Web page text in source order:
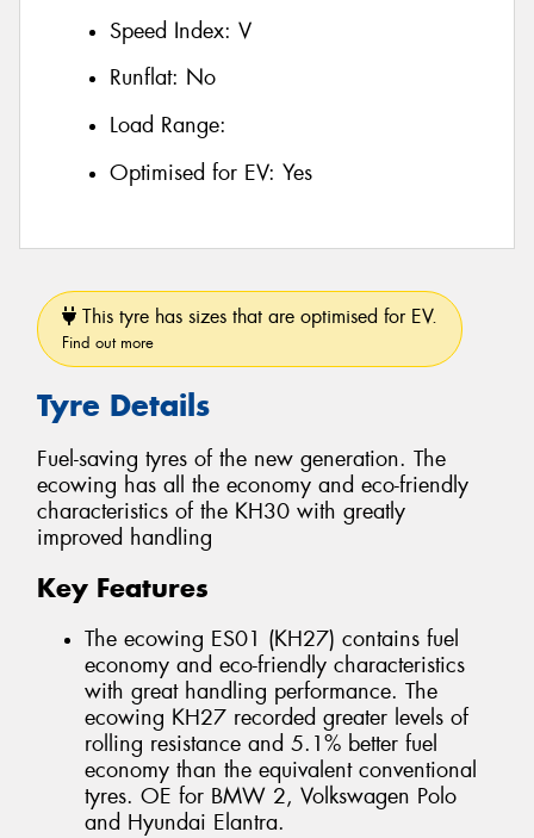
Speed Index: V
Runflat: No
Load Range:
Optimised for EV: Yes
This tyre has sizes that are optimised for EV.
Find out more
Tyre Details
Fuel-saving tyres of the new generation. The
ecowing has all the economy and eco-friendly
characteristics of the KH30 with greatly
improved handling
Key Features
The ecowing ES01 (KH27) contains fuel
economy and eco-friendly characteristics
with great handling performance. The
ecowing KH27 recorded greater levels of
rolling resistance and 5.1% better fuel
economy than the equivalent conventional
tyres. OE for BMW 2, Volkswagen Polo
and Hyundai Elantra.